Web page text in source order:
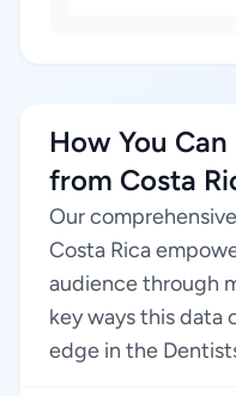
How You
from Costa
Our
Costa Rica
audience through
key ways this data
edge in the